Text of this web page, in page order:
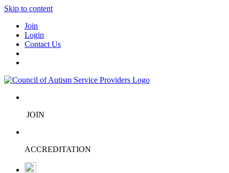
Skip to content
Join
Login
Contact Us
JOIN
ACCREDITATION